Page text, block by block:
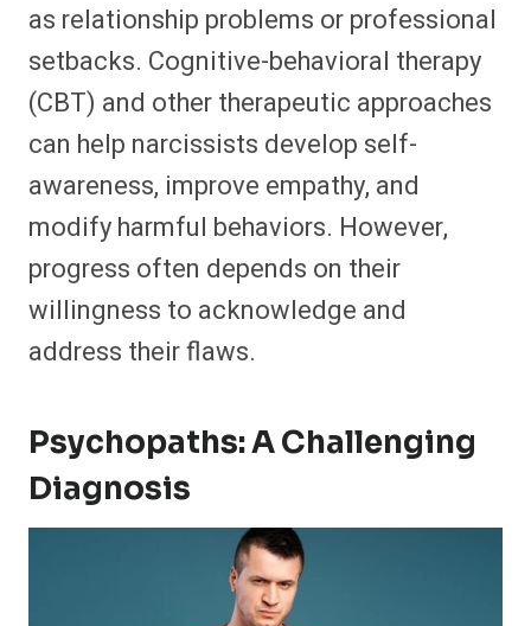
as relationship problems or professional
setbacks. Cognitive-behavioral therapy
(CBT) and other therapeutic approaches
can help narcissists develop self-
awareness, improve empathy, and
modify harmful behaviors. However,
progress often depends on their
willingness to acknowledge and
address their flaws.
Psychopaths: A Challenging
Diagnosis